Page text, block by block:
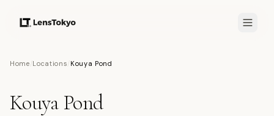
Home Locations Kouya Pond
RURAL EXPERIENCES
7 PHOTOS
Kouya Pond